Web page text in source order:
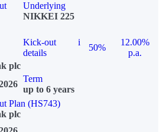
Underlying
NIKKEI 225
Kick-out
details
i
50%
12.00%
p.a.
plc
Term
up to 6 years
Plan (HS743)
plc